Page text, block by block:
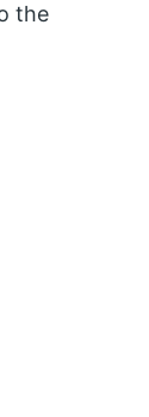
the